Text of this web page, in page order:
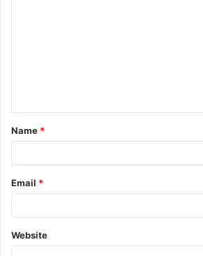
t
*
Name *
Email *
Website